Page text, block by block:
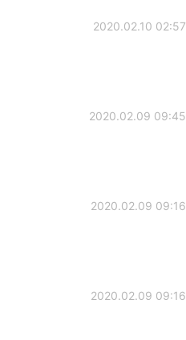
2020.02.10 02:57
2020.02.09 09:45
2020.02.09 09:16
2020.02.09 09:16